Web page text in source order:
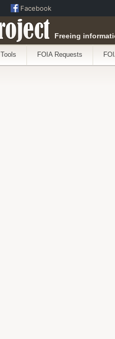
Freeing
FOIA Requests
Facebook